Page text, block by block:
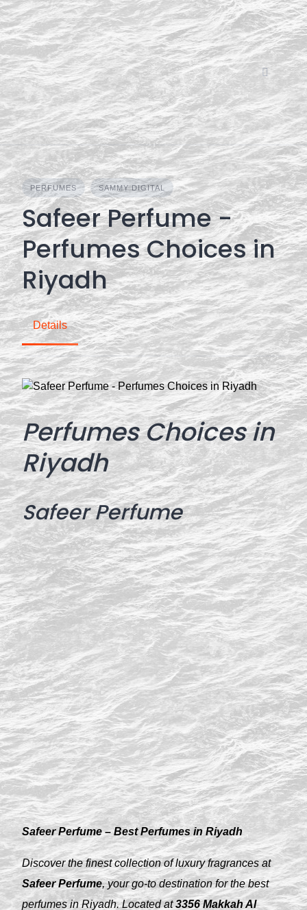
Skip
to
content
PERFUMES SAMMY DIGITAL
Safeer Perfume -
Perfumes Choices in
Riyadh
Details
Perfumes Choices in
Riyadh
Safeer Perfume
Safeer Perfume – Best Perfumes in Riyadh
Discover the finest collection of luxury fragrances at
Safeer Perfume, your go-to destination for the best
perfumes in Riyadh. Located at3356 Makkah Al